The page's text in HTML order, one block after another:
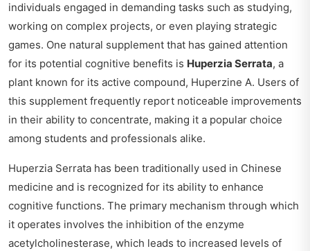
individuals engaged in demanding tasks such as studying,
working on complex projects, or even playing strategic
games. One natural supplement that has gained attention
for its potential cognitive benefits is Huperzia Serrata, a
plant known for its active compound, Huperzine A. Users of
this supplement frequently report noticeable improvements
in their ability to concentrate, making it a popular choice
among students and professionals alike.
Huperzia Serrata has been traditionally used in Chinese
medicine and is recognized for its ability to enhance
cognitive functions. The primary mechanism through which
it operates involves the inhibition of the enzyme
acetylcholinesterase, which leads to increased levels of